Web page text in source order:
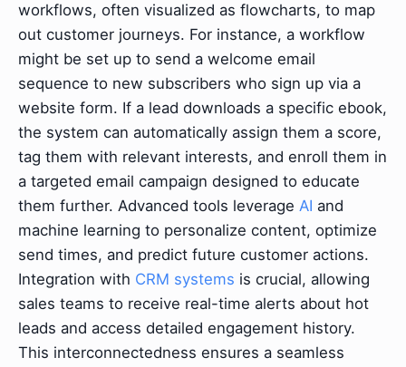
workflows, often visualized as flowcharts, to map
out customer journeys. For instance, a workflow
might be set up to send a welcome email
sequence to new subscribers who sign up via a
website form. If a lead downloads a specific ebook,
the system can automatically assign them a score,
tag them with relevant interests, and enroll them in
a targeted email campaign designed to educate
them further. Advanced tools leverage AI and
machine learning to personalize content, optimize
send times, and predict future customer actions.
Integration with CRM systems is crucial, allowing
sales teams to receive real-time alerts about hot
leads and access detailed engagement history.
This interconnectedness ensures a seamless